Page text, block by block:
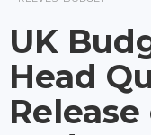
UK
Head